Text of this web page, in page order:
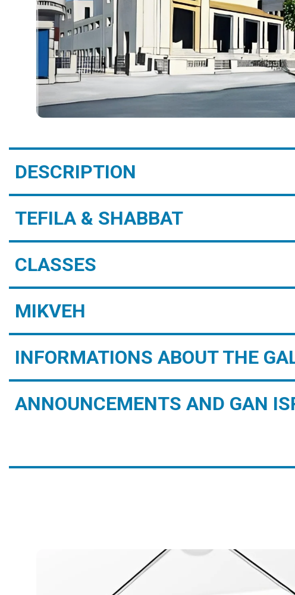
DESCRIPTION
TEFILA & SHABBAT
CLASSES
MIKVEH
INFORMATIONS ABOUT THE
ANNOUNCEMENTS AND GAN